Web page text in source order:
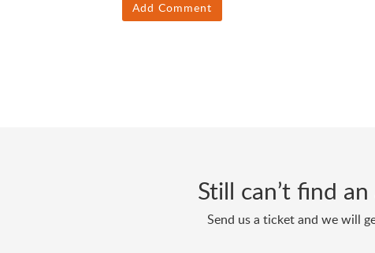
Add Comment
Still can’t find
Send us a ticket and we will